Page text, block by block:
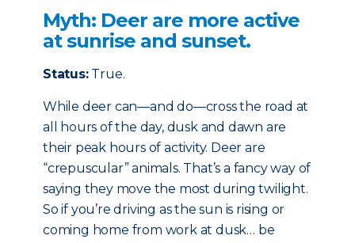
Myth: Deer are more active
at sunrise and sunset.
Status:True.
While deer can—and do—cross the road at
all hours of the day, dusk and dawn are
their peak hours of activity. Deer are
“crepuscular” animals. That’s a fancy way of
saying they move the most during twilight.
So if you’re driving as the sun is rising or
coming home from work at dusk… be